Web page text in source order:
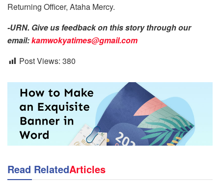
Returning Officer, Ataha Mercy.
-URN. Give us feedback on this story through our
email:kamwokyatimes@gmail.com
Post Views: 380
Read RelatedArticles